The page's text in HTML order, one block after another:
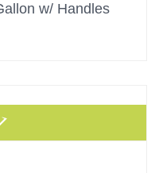
w/ Handles